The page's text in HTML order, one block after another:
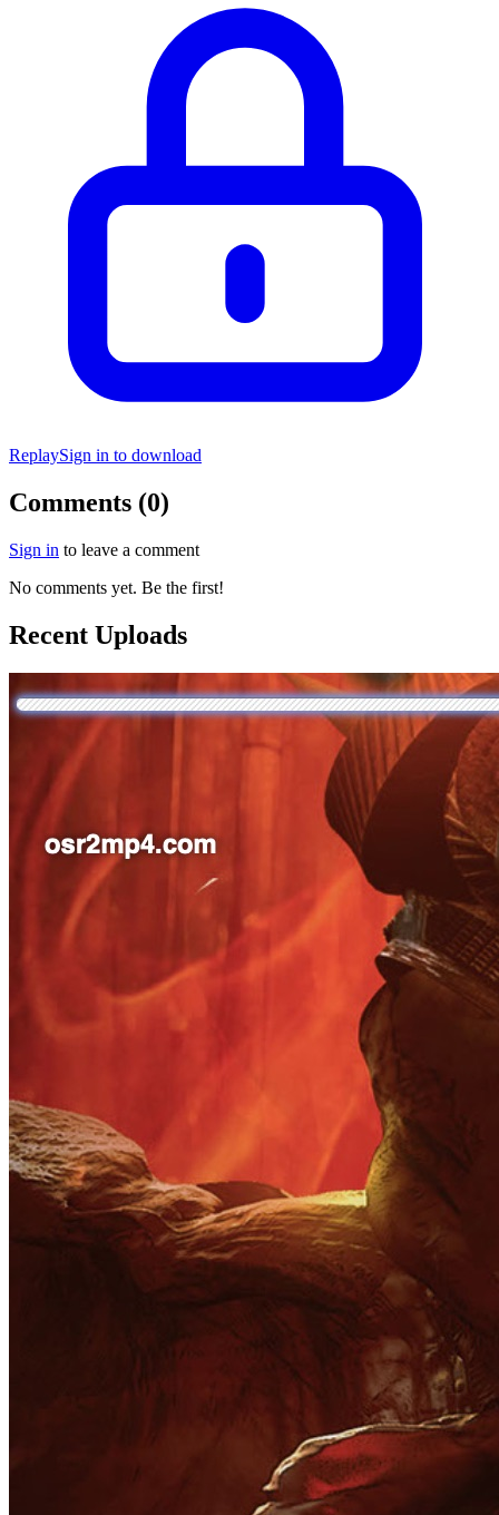
ReplaySign in to download
Comments (0)
Sign in to leave a comment
No comments yet. Be the first!
Recent Uploads